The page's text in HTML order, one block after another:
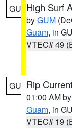
GU High Surf
byGUM
Guam, in GU
VTEC# 49
GU Rip
01:00 AM by
Guam, in GU
VTEC# 19